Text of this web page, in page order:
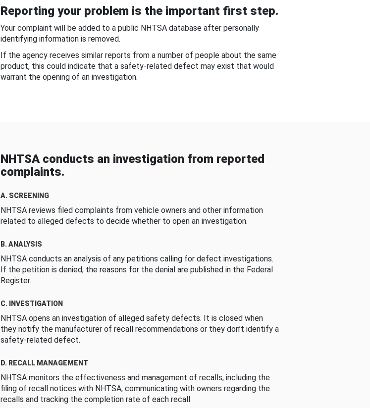
Reporting your problem is the important first step.
Your complaint will be added to a public NHTSA database after personally
identifying information is removed.
If the agency receives similar reports from a number of people about the same
product, this could indicate that a safety-related defect may exist that would
warrant the opening of an investigation.
NHTSA conducts an investigation from reported
complaints.
A. SCREENING
NHTSA reviews filed complaints from vehicle owners and other information
related to alleged defects to decide whether to open an investigation.
B. ANALYSIS
NHTSA conducts an analysis of any petitions calling for defect investigations.
If the petition is denied, the reasons for the denial are published in the Federal
Register.
C. INVESTIGATION
NHTSA opens an investigation of alleged safety defects. It is closed when
they notify the manufacturer of recall recommendations or they don’t identify a
safety-related defect.
D. RECALL MANAGEMENT
NHTSA monitors the effectiveness and management of recalls, including the
filing of recall notices with NHTSA, communicating with owners regarding the
recalls and tracking the completion rate of each recall.